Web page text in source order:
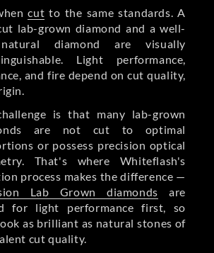
cut to the same standards. A
lab-grown diamond and a well-
diamond are visually
Light performance,
and fire depend on cut quality,
is that many lab-grown
are not cut to optimal
or possess precision optical
That's where Whiteflash's
process makes the difference —
Lab Grown diamonds are
for light performance first, so
as brilliant as natural stones of
cut quality.